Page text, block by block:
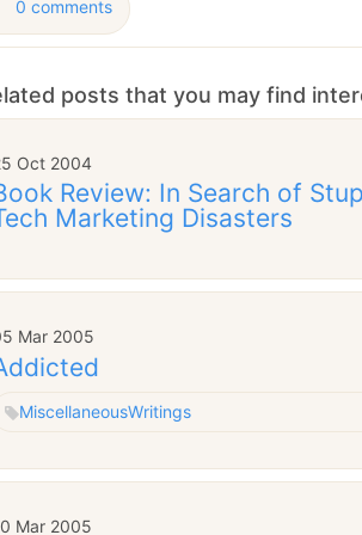
0 comments
posts that you may find
Oct 2004
Review: In Search of
Marketing Disasters
Mar 2005
MiscellaneousWritings
Mar 2005